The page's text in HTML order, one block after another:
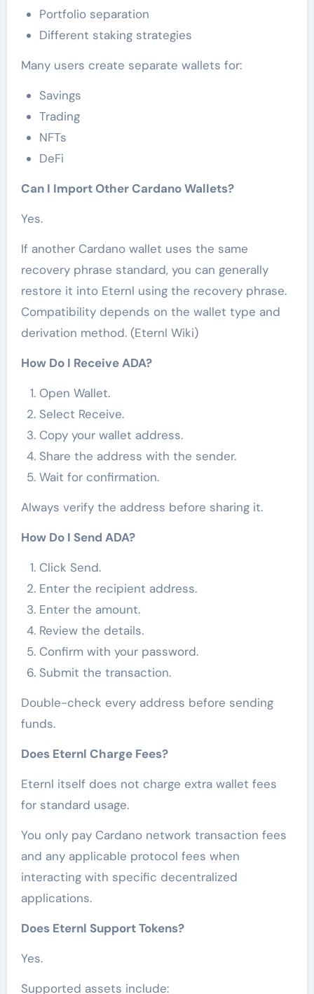
Portfolio separation
Different staking strategies
Many users create separate wallets for:
Savings
Trading
NFTs
DeFi
Can I Import Other Cardano Wallets?
Yes.
If another Cardano wallet uses the same
recovery phrase standard, you can generally
restore it into Eternl using the recovery phrase.
Compatibility depends on the wallet type and
derivation method. (Eternl Wiki)
How Do I Receive ADA?
Open Wallet.
Select Receive.
Copy your wallet address.
Share the address with the sender.
Wait for confirmation.
Always verify the address before sharing it.
How Do I Send ADA?
Click Send.
Enter the recipient address.
Enter the amount.
Review the details.
Confirm with your password.
Submit the transaction.
Double-check every address before sending
funds.
Does Eternl Charge Fees?
Eternl itself does not charge extra wallet fees
for standard usage.
You only pay Cardano network transaction fees
and any applicable protocol fees when
interacting with specific decentralized
applications.
Does Eternl Support Tokens?
Yes.
Supported assets include: